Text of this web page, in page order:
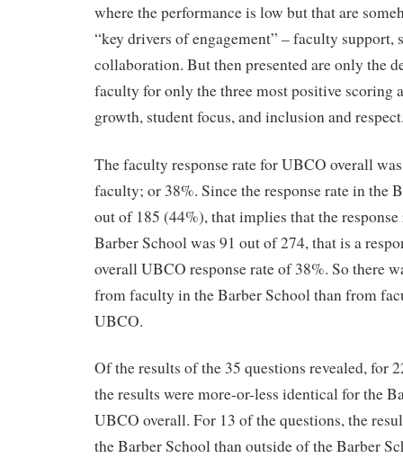
where the performance is low but that are
“key drivers of engagement” – faculty support,
collaboration. But then presented are only the
faculty for only the three most positive scoring
growth, student focus, and inclusion and
The faculty response rate for UBCO overall
faculty; or 38%. Since the response rate in the
out of 185 (44%), that implies that the
Barber School was 91 out of 274, that is a
overall UBCO response rate of 38%. So there
from faculty in the Barber School than from
UBCO.
Of the results of the 35 questions revealed, for
the results were more-or-less identical for the
UBCO overall. For 13 of the questions, the
the Barber School than outside of the Barber